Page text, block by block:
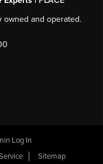
and operated.
Log In
Sitemap